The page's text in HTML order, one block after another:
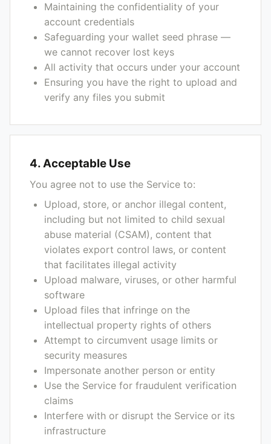
Maintaining the confidentiality of your
account credentials
Safeguarding your wallet seed phrase —
we cannot recover lost keys
All activity that occurs under your account
Ensuring you have the right to upload and
verify any files you submit
4. Acceptable Use
You agree not to use the Service to:
Upload, store, or anchor illegal content,
including but not limited to child sexual
abuse material (CSAM), content that
violates export control laws, or content
that facilitates illegal activity
Upload malware, viruses, or other harmful
software
Upload files that infringe on the
intellectual property rights of others
Attempt to circumvent usage limits or
security measures
Impersonate another person or entity
Use the Service for fraudulent verification
claims
Interfere with or disrupt the Service or its
infrastructure